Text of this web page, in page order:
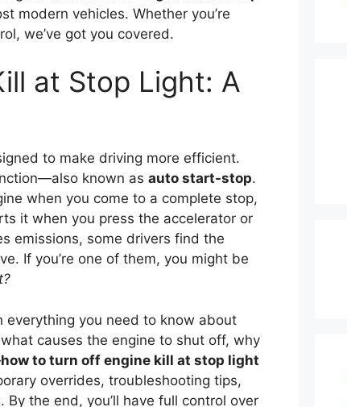
modern vehicles. Whether you’re
we’ve got you covered.
at Stop Light: A
to make driving more efficient.
known as auto start-stop.
when you come to a complete stop,
it when you press the accelerator or
emissions, some drivers find the
If you’re one of them, you might be
everything you need to know about
causes the engine to shut off, why
how to turn off engine kill at stop light
overrides, troubleshooting tips,
the end, you’ll have full control over